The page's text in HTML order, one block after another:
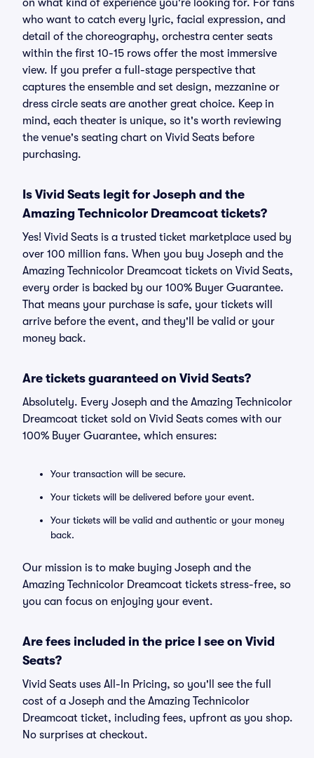
on what kind of experience you're looking for. For fans
who want to catch every lyric, facial expression, and
detail of the choreography, orchestra center seats
within the first 10-15 rows offer the most immersive
view. If you prefer a full-stage perspective that
captures the ensemble and set design, mezzanine or
dress circle seats are another great choice. Keep in
mind, each theater is unique, so it's worth reviewing
the venue's seating chart on Vivid Seats before
purchasing.
Is Vivid Seats legit for Joseph and the
Amazing Technicolor Dreamcoat tickets?
Yes! Vivid Seats is a trusted ticket marketplace used by
over 100 million fans. When you buy Joseph and the
Amazing Technicolor Dreamcoat tickets on Vivid Seats,
every order is backed by our 100% Buyer Guarantee.
That means your purchase is safe, your tickets will
arrive before the event, and they'll be valid or your
money back.
Are tickets guaranteed on Vivid Seats?
Absolutely. Every Joseph and the Amazing Technicolor
Dreamcoat ticket sold on Vivid Seats comes with our
100% Buyer Guarantee, which ensures:
Your transaction will be secure.
Your tickets will be delivered before your event.
Your tickets will be valid and authentic or your money
back.
Our mission is to make buying Joseph and the
Amazing Technicolor Dreamcoat tickets stress-free, so
you can focus on enjoying your event.
Are fees included in the price I see on Vivid
Seats?
Vivid Seats uses All-In Pricing, so you'll see the full
cost of a Joseph and the Amazing Technicolor
Dreamcoat ticket, including fees, upfront as you shop.
No surprises at checkout.